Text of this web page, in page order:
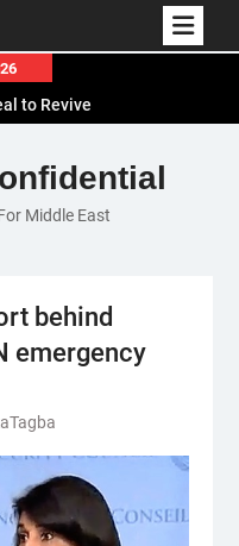
to Revive
Gaza
Speaker
Middle East
behind
emergency